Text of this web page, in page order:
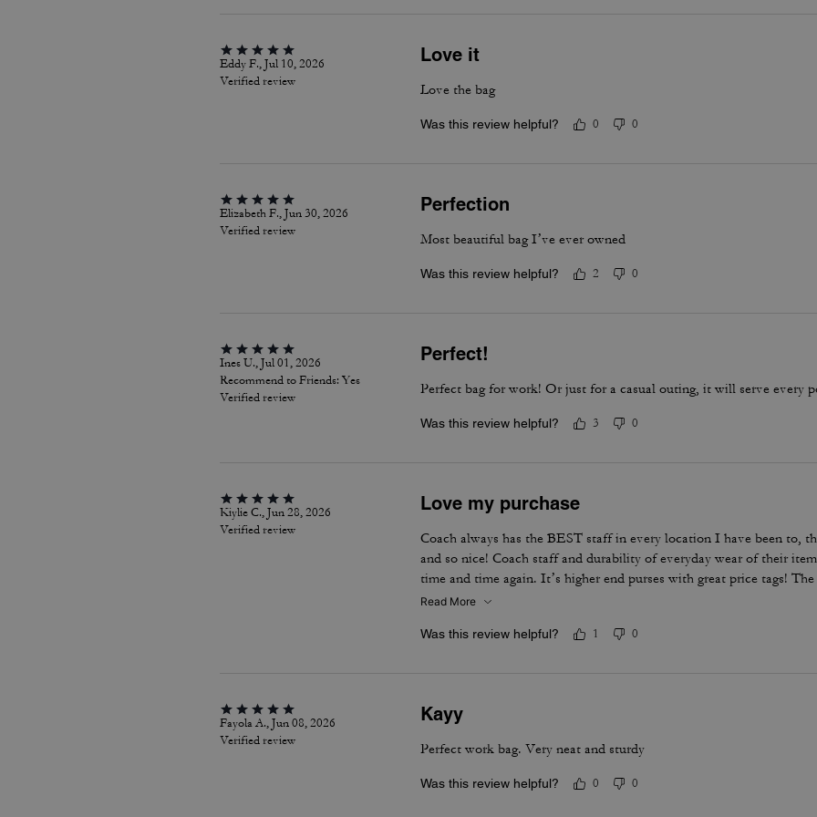
Eddy F., Jul 10, 2026
Verified review
Love it
Love the bag
Was this review helpful? 0 0
Elizabeth F., Jun 30, 2026
Verified review
Perfection
Most beautiful bag I’ve ever owned
Was this review helpful? 2 0
Ines U., Jul 01, 2026
Recommend to Friends: Yes
Verified review
Perfect!
Perfect bag for work! Or just for a casual outing, it will serve every
Was this review helpful? 3 0
Kiylie C., Jun 28, 2026
Verified review
Love my purchase
Coach always has the BEST staff in every location I have been to,
and so nice! Coach staff and durability of everyday wear of their
time and time again. It’s higher end purses with great price tags!
would 100% buy it again. It fits EVERYTHING I have and need
Read More
Was this review helpful? 1 0
Fayola A., Jun 08, 2026
Verified review
Kayy
Perfect work bag. Very neat and sturdy
Was this review helpful? 0 0